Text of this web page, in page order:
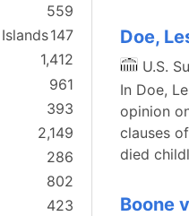
559
147
1,412
961
393
2,149
286
802
423
Doe,
U.S.
In Doe,
opinion
clauses
died
Boone